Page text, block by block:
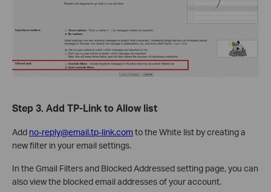
Step 3. Add TP-Link to Allow list
Add no-reply@email.tp-link.comto the White list by creating a
new filter in your email settings.
In the Gmail Filters and Blocked Addressed setting page, you can
also view the blocked email addresses of your account.